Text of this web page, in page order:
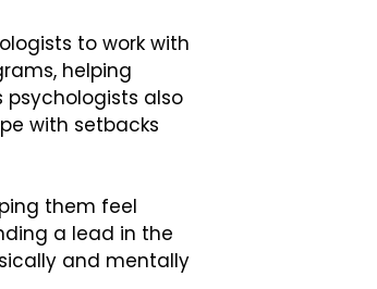
to work with
helping
also
with setbacks
them feel
a lead in the
and mentally